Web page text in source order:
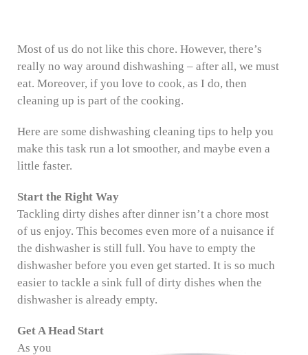
Most of us do not like this chore. However, there’s
really no way around dishwashing – after all, we must
eat. Moreover, if you love to cook, as I do, then
cleaning up is part of the cooking.
Here are some dishwashing cleaning tips to help you
make this task run a lot smoother, and maybe even a
little faster.
Start the Right Way
Tackling dirty dishes after dinner isn’t a chore most
of us enjoy. This becomes even more of a nuisance if
the dishwasher is still full. You have to empty the
dishwasher before you even get started. It is so much
easier to tackle a sink full of dirty dishes when the
dishwasher is already empty.
Get A Head Start
As you